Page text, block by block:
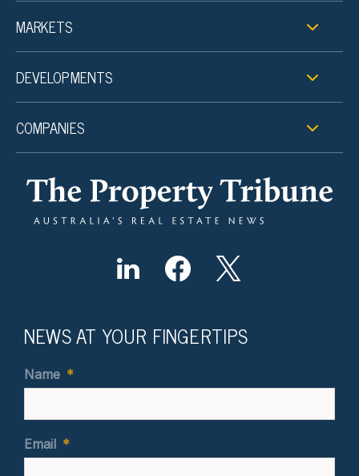
MARKETS
DEVELOPMENTS
COMPANIES
NEWS AT YOUR FINGERTIPS
Name *
Email *